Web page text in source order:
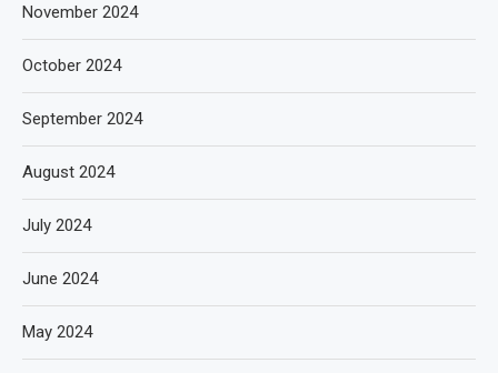
November 2024
October 2024
September 2024
August 2024
July 2024
June 2024
May 2024